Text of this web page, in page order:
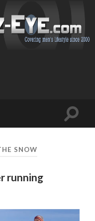
Toggle
SNOW
running